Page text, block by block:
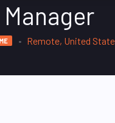
Manager
Remote, United